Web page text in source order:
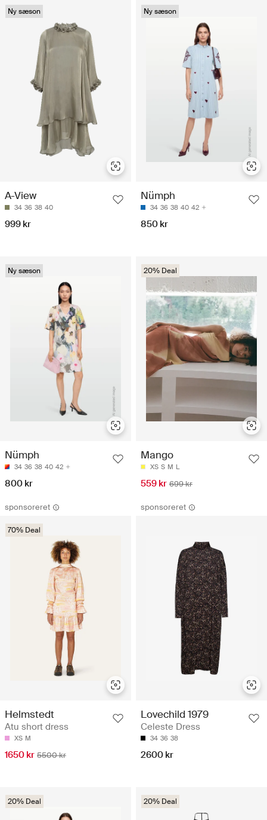
Ny sæson
A-View
34 36 38 40
999 kr
Ny sæson
Nümph
34 36 38 40 42
850 kr
Ny sæson
Nümph
34 36 38 40 42
800 kr
20% Deal
Mango
XS S M L
559 kr 699 kr
sponsoreret
70% Deal
Helmstedt
Atu short dress
XS M
1650 kr 5500 kr
sponsoreret
Lovechild 1979
Celeste Dress
34 36 38
2600 kr
20% Deal 20% Deal